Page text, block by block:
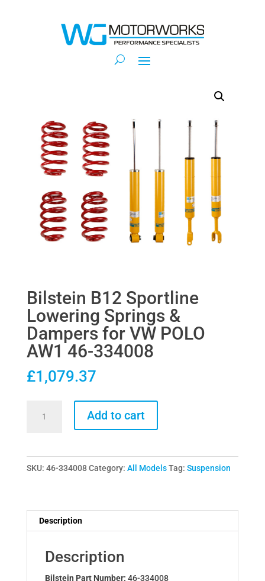
Bilstein B12 Sportline
Lowering Springs &
Dampers for VW POLO
AW1 46-334008
£1,079.37
Lowering
Springs
VW
Add to cart
SKU: 46-334008 Category: All Models Tag: Suspension
Description
Description
Bilstein Part Number: 46-334008